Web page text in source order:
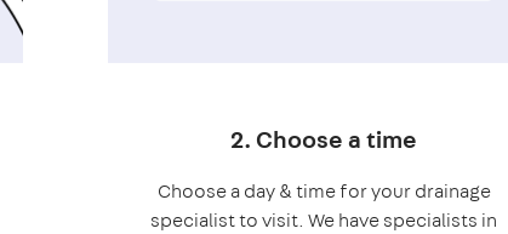
2. Choose a time
Choose a day & time for your drainage
specialist to visit. We have specialists in